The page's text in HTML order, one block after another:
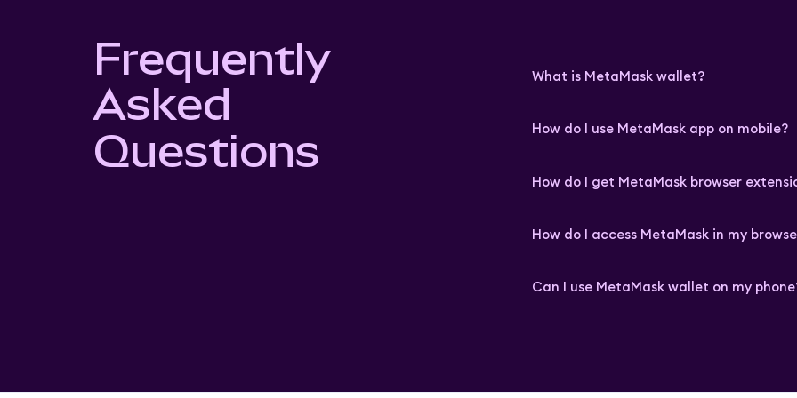
Frequently
Asked
Questions
What is MetaMask wallet?
How do I use MetaMask app on mobile?
How do I get MetaMask browser
How do I access MetaMask in my
Can I use MetaMask wallet on my